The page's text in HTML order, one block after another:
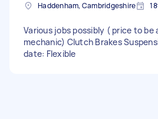
Haddenham, Cambridgeshire
Various jobs possibly ( price to be
mechanic) Clutch Brakes
date: Flexible